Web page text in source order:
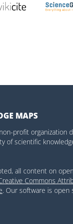
MAPS
profit organization
of scientific
all content on
Commons
. Our software is open